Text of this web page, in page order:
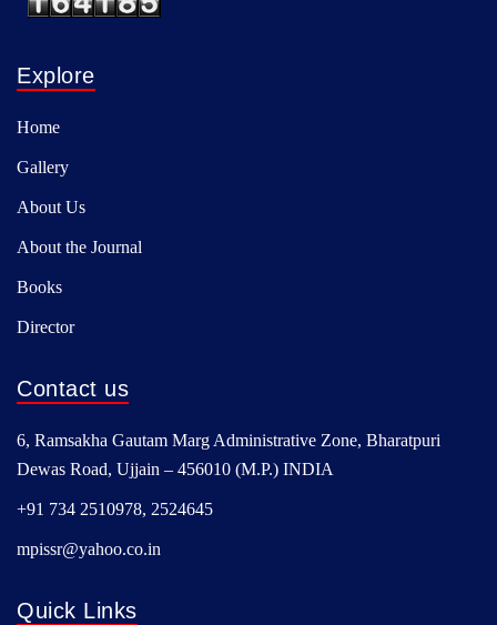
Explore
Home
Gallery
About Us
About the Journal
Books
Director
Contact us
6, Ramsakha Gautam Marg Administrative Zone, Bharatpuri
Dewas Road, Ujjain – 456010 (M.P.) INDIA
+91 734 2510978, 2524645
mpissr@yahoo.co.in
Quick Links